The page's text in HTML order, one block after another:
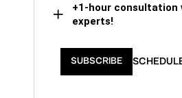
+1-hour consultation
experts!
SUBSCRIBE